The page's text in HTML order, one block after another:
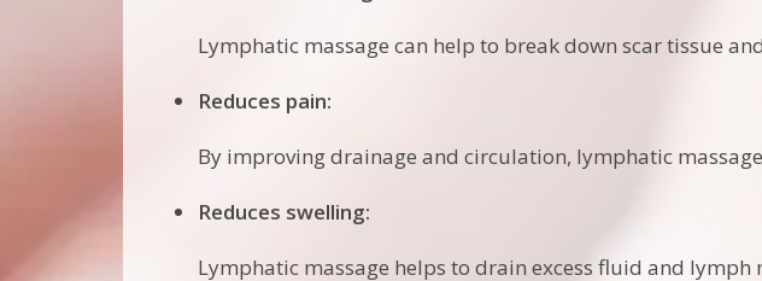
Lymphatic massage can help to break down scar tissue
Reduces pain:
By improving drainage and circulation, lymphatic
Reduces swelling:
Lymphatic massage helps to drain excess fluid and